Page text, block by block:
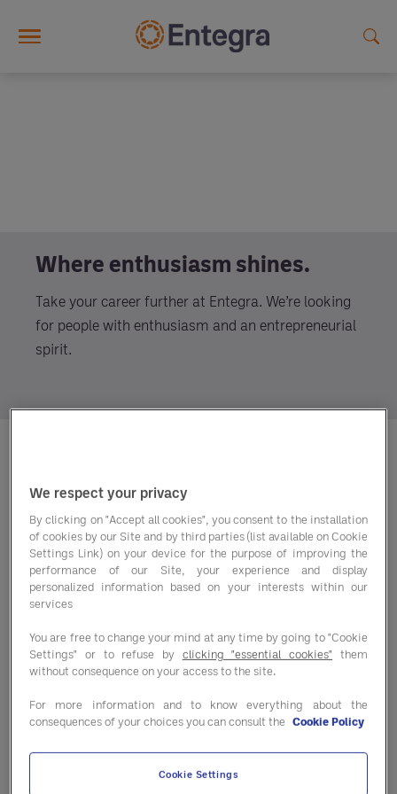
Where enthusiasm shines.
Take your career further at Entegra. We’re looking
for people with enthusiasm and an entrepreneurial
spirit.
Entegra is unique — fast and
as part of Sodexo, also rooted
in the experience and stability
of a global leader.
team members with unique
perspectives and out-of-the-
and initiative to bring those
We respect your privacy
By clicking on "Accept all cookies", you consent to the installation
of cookies by our Site and by third parties (list available on Cookie
Settings Link) on your device for the purpose of improving the
performance of our Site, your experience and display
personalized information based on your interests within our
services
You are free to change your mind at any time by going to "Cookie
Settings" or to refuse by clicking "essential cookies" them
without consequence on your access to the site.
For more information and to know everything about the
consequences of your choices you can consult the Cookie Policy
Cookie Settings